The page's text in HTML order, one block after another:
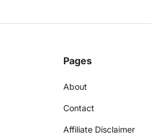
Pages
About
Contact
Affiliate Disclaimer